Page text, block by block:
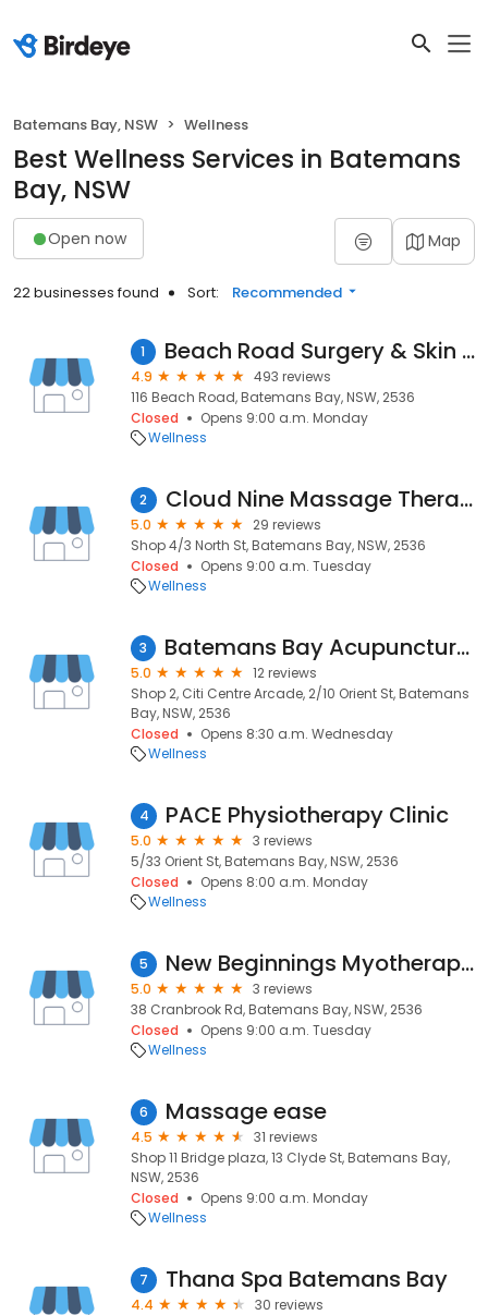
Batemans Bay, NSW Wellness
Best Wellness Services in Batemans
Bay, NSW
Open now Map
22 businesses found Sort: Recommended
1 Beach Road Surgery & Skin Clinic
4.9
493 reviews
116 Beach Road, Batemans Bay, NSW, 2536
Closed
Opens 9:00 a.m. Monday
Wellness
2 Cloud Nine Massage Therapy
5.0
29 reviews
Shop 4/3 North St, Batemans Bay, NSW, 2536
Closed
Opens 9:00 a.m. Tuesday
Wellness
3 Batemans Bay Acupuncture and Chinese Medicine
5.0
12 reviews
Shop 2, Citi Centre Arcade, 2/10 Orient St, Batemans
Bay, NSW, 2536
Closed
Opens 8:30 a.m. Wednesday
Wellness
4 PACE Physiotherapy Clinic
5.0
3 reviews
5/33 Orient St, Batemans Bay, NSW, 2536
Closed
Opens 8:00 a.m. Monday
Wellness
5 New Beginnings Myotherapy & Remedial Massage
5.0
3 reviews
38 Cranbrook Rd, Batemans Bay, NSW, 2536
Closed
Opens 9:00 a.m. Tuesday
Wellness
6 Massage ease
4.5
31 reviews
Shop 11 Bridge plaza, 13 Clyde St, Batemans Bay,
NSW, 2536
Closed
Opens 9:00 a.m. Monday
Wellness
7 Thana Spa Batemans Bay
4.4
30 reviews